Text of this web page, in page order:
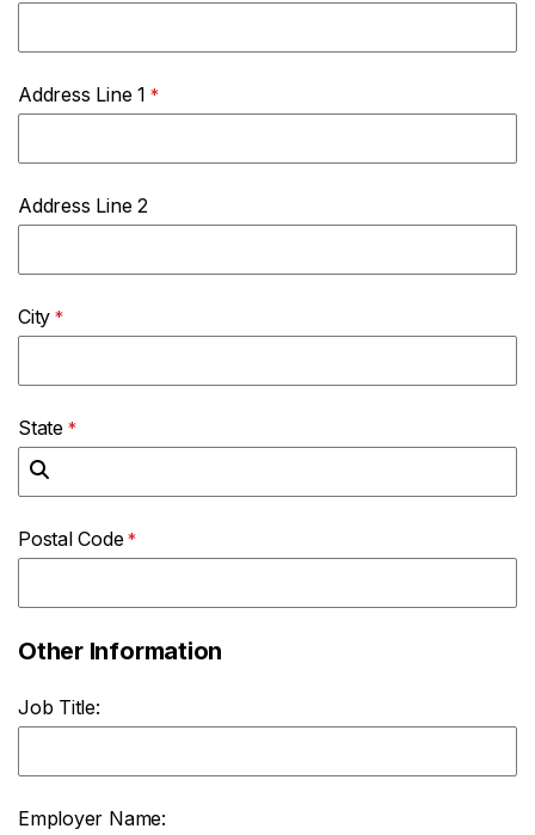
Address Line 1
Address Line 2
City
State
Postal Code
Other Information
Job Title:
Employer Name: